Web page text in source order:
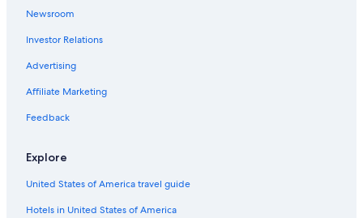
Newsroom
Investor Relations
Advertising
Affiliate Marketing
Feedback
Explore
United States of America travel guide
Hotels in United States of America